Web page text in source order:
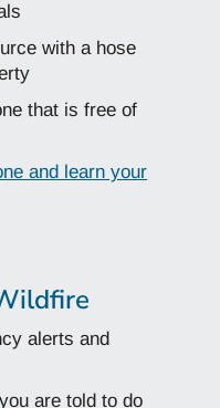
with a hose
that is free of
and learn your
alerts and
are told to do